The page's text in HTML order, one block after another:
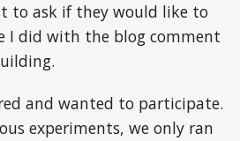
to ask if they would like to
I did with the blog comment
and wanted to participate.
experiments, we only ran